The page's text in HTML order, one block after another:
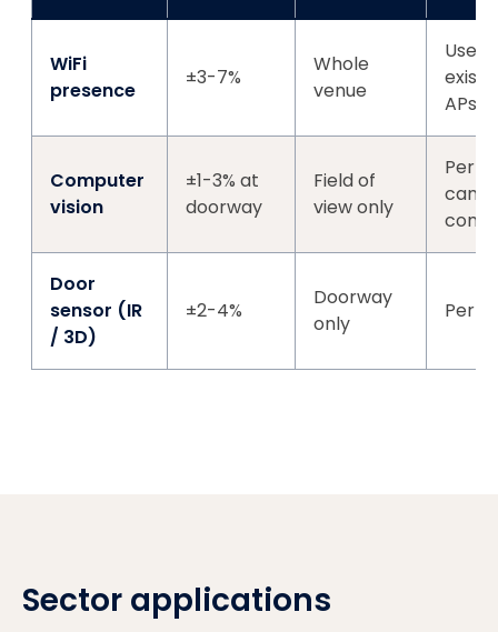
WiFi
presence
±3-7%
Whole
venue
Uses
APs
Computer
vision
±1-3% at
doorway
Field of
view only
Per-
Door
sensor (IR
/ 3D)
±2-4%
Doorway
only
Per-
Sector applications